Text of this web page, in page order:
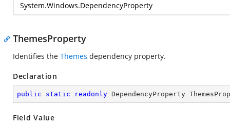
System.Windows.DependencyProperty
ThemesProperty
Identifies the Themes dependency property.
Declaration
public static readonly DependencyProperty
Field Value